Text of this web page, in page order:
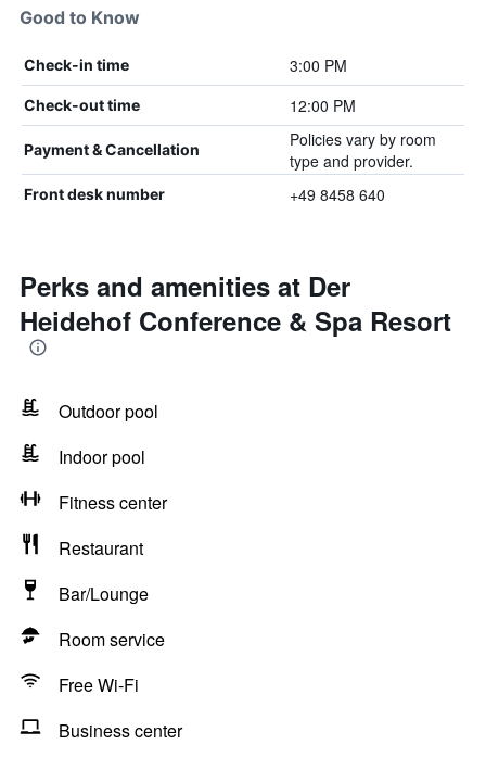
Good to Know
Check-in time 3:00 PM
Check-out time 12:00 PM
Payment & Cancellation
Policies vary by room
type and provider.
Front desk number +49 8458 640
Perks and amenities at Der
Heidehof Conference & Spa Resort
Outdoor pool
Indoor pool
Fitness center
Restaurant
Bar/Lounge
Room service
Free Wi-Fi
Business center